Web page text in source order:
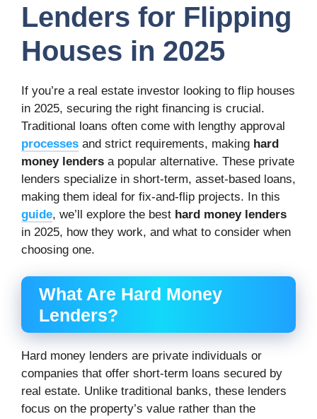
Lenders for Flipping
Houses in 2025
If you’re a real estate investor looking to flip houses
in 2025, securing the right financing is crucial.
Traditional loans often come with lengthy approval
processes and strict requirements, making hard
money lenders a popular alternative. These private
lenders specialize in short-term, asset-based loans,
making them ideal for fix-and-flip projects. In this
guide, we’ll explore the best hard money lenders
in 2025, how they work, and what to consider when
choosing one.
What Are Hard Money
Lenders?
Hard money lenders are private individuals or
companies that offer short-term loans secured by
real estate. Unlike traditional banks, these lenders
focus on the property’s value rather than the